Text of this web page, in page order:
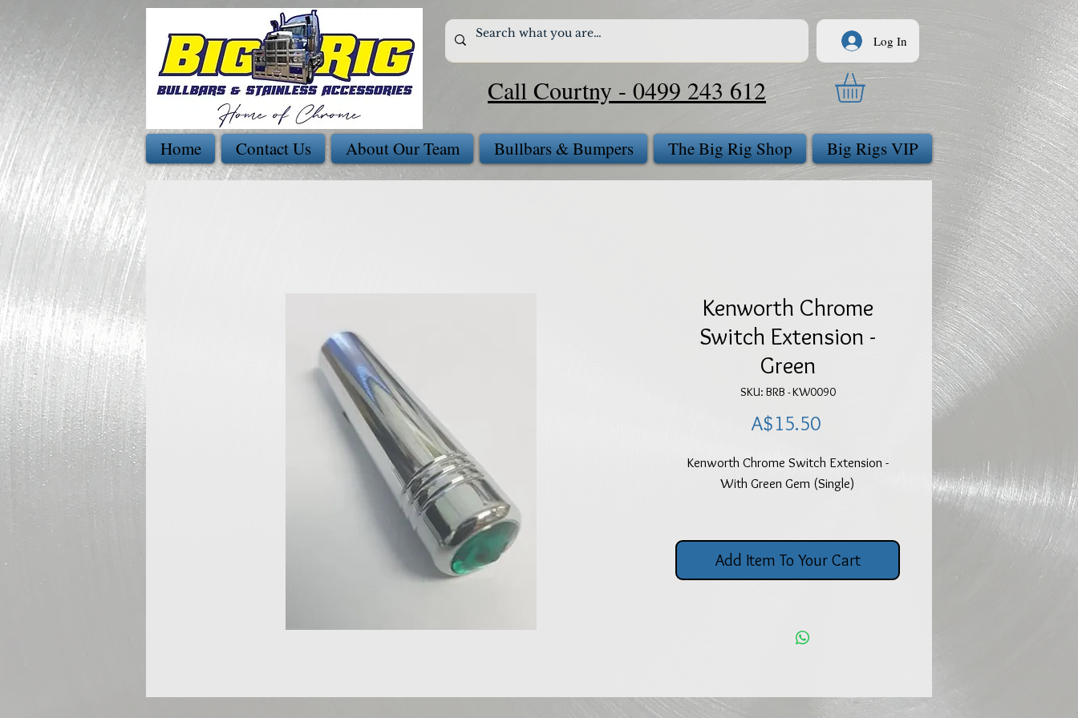
Call Courtny - 0499 243 612
Log In
Home Contact Us About Our Team Bullbars & Bumpers The Big Rig Shop Big Rigs VIP
Kenworth Chrome
Switch Extension -
Green
SKU: BRB - KW0090
A$15.50Price
Kenworth Chrome Switch Extension -
With Green Gem (Single)
Add Item To Your Cart